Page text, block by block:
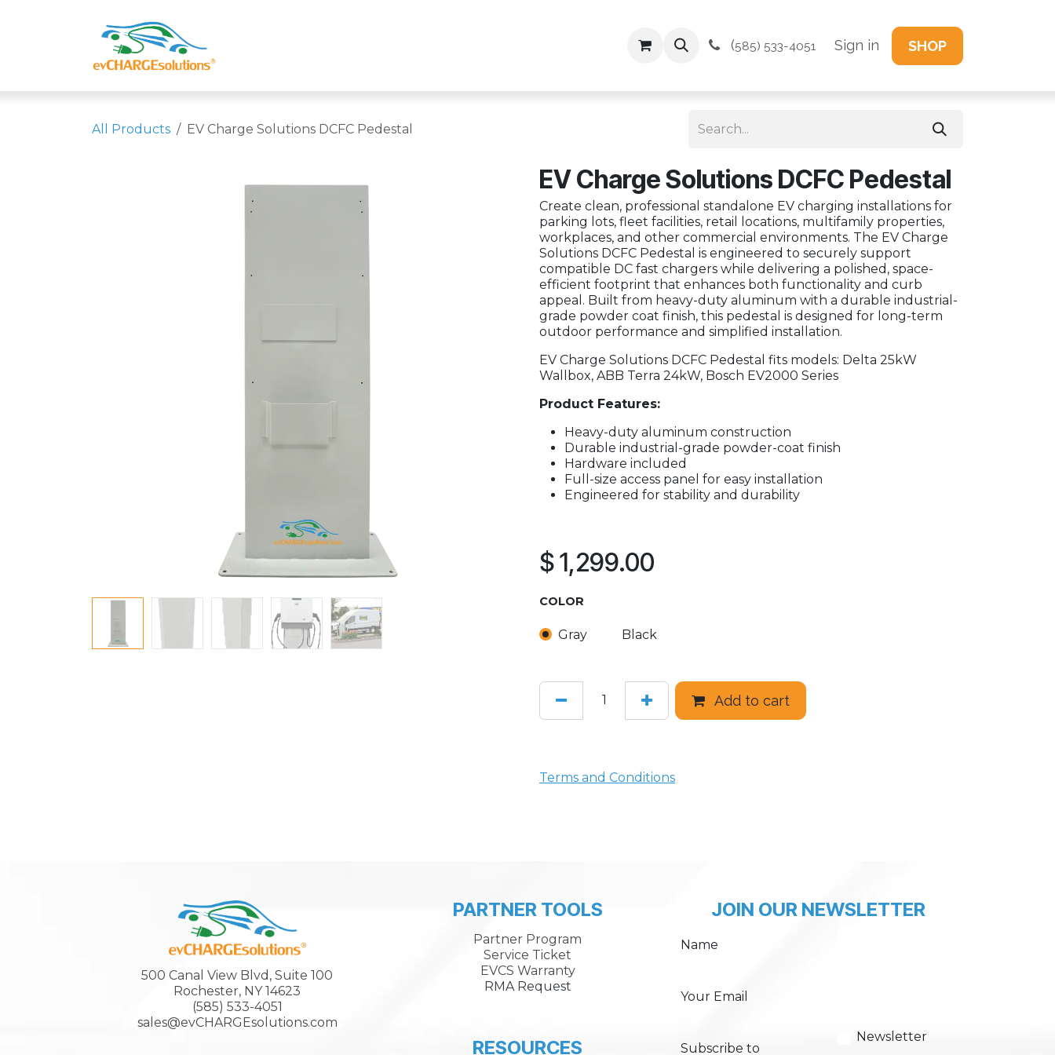
(585) 533-4051 Sign in SHOP
All Products EV Charge Solutions DCFC Pedestal
EV Charge Solutions DCFC Pedestal
Create clean, professional standalone EV charging installations for
parking lots, fleet facilities, retail locations, multifamily properties,
workplaces, and other commercial environments. The EV Charge
Solutions DCFC Pedestal is engineered to securely support
compatible DC fast chargers while delivering a polished, space-
efficient footprint that enhances both functionality and curb
appeal. Built from heavy-duty aluminum with a durable industrial-
grade powder coat finish, this pedestal is designed for long-term
outdoor performance and simplified installation.
EV Charge Solutions DCFC Pedestal fits models: Delta 25kW
Wallbox, ABB Terra 24kW, Bosch EV2000 Series
Product Features:
Heavy-duty aluminum construction
Durable industrial-grade powder-coat finish
Hardware included
Full-size access panel for easy installation
Engineered for stability and durability
$1,299.00
COLOR
Gray Black
Add to cart
Terms and Conditions
500 Canal View Blvd, Suite 100
Rochester, NY 14623
(585) 533-4051
sales@evCHARGEsolutions.com
JOIN OUR NEWSLETTER
Name
Your Email
Subscribe to
Newsletter
PARTNER TOOLS
Partner Program
Service Ticket
EVCS Warranty
RMA Request
RESOURCES